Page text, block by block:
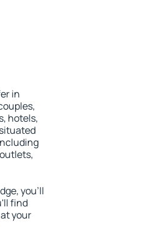
in
hotels,
you'll
find
your